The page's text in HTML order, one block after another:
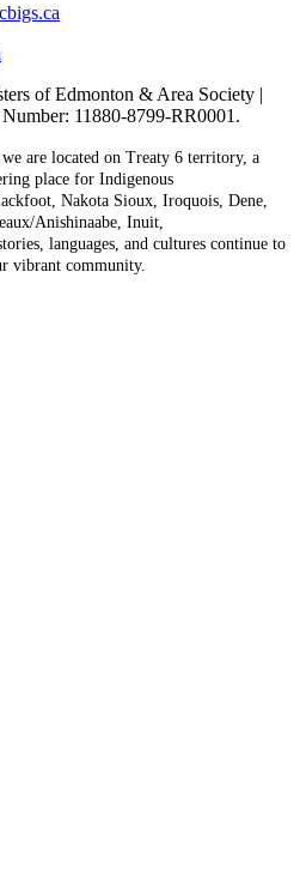
of Edmonton & Area Society |
11880-8799-RR0001.
are located on Treaty 6 territory, a
place for Indigenous
Nakota Sioux, Iroquois, Dene,
Anishinaabe, Inuit,
languages, and cultures continue to
vibrant community.